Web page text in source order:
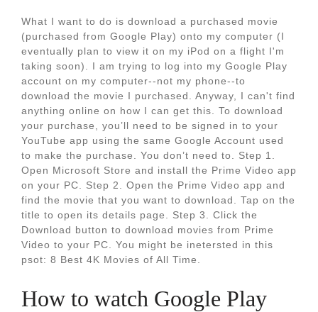
What I want to do is download a purchased movie
(purchased from Google Play) onto my computer (I
eventually plan to view it on my iPod on a flight I'm
taking soon). I am trying to log into my Google Play
account on my computer--not my phone--to
download the movie I purchased. Anyway, I can't find
anything online on how I can get this. To download
your purchase, you’ll need to be signed in to your
YouTube app using the same Google Account used
to make the purchase. You don’t need to. Step 1.
Open Microsoft Store and install the Prime Video app
on your PC. Step 2. Open the Prime Video app and
find the movie that you want to download. Tap on the
title to open its details page. Step 3. Click the
Download button to download movies from Prime
Video to your PC. You might be inetersted in this
psot: 8 Best 4K Movies of All Time.
How to watch Google Play